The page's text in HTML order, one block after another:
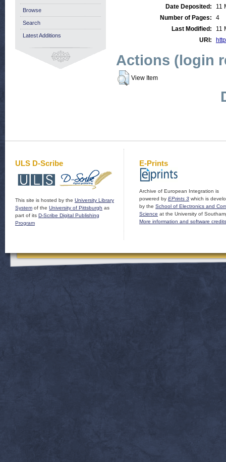
Date Deposited:
11
Number of Pages:
4
Last Modified:
11
URI:
Actions (login
View Item
Browse
Search
Latest Additions
ULS D-Scribe
This site is hosted by the University Library
System of the University of Pittsburgh as
part of its D-Scribe Digital Publishing
Program
E-Prints
Archive of European Integration is
powered by EPrints 3 which is
by the School of Electronics and
Science at the University of
More information and software credits